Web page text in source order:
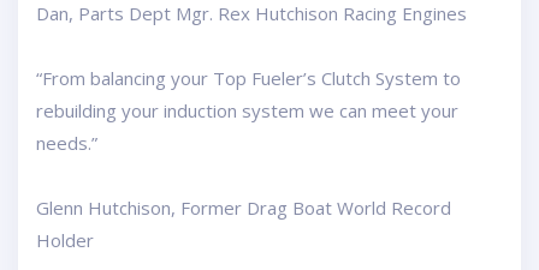
Dan, Parts Dept Mgr. Rex Hutchison Racing Engines
“From balancing your Top Fueler’s Clutch System to
rebuilding your induction system we can meet your
needs.”
Glenn Hutchison, Former Drag Boat World Record
Holder